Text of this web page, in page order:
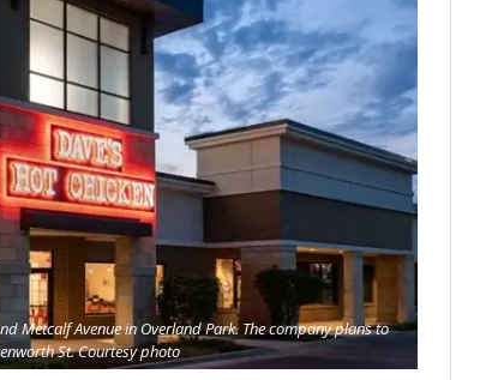
Metcalf Avenue in Overland Park. The company plans to
St. Courtesy photo